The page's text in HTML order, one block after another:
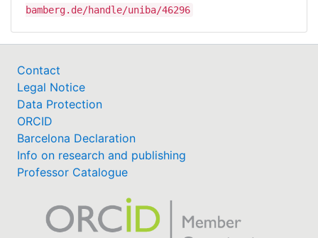
bamberg.de/handle/uniba/46296
Contact
Legal Notice
Data Protection
ORCID
Barcelona Declaration
Info on research and publishing
Professor Catalogue